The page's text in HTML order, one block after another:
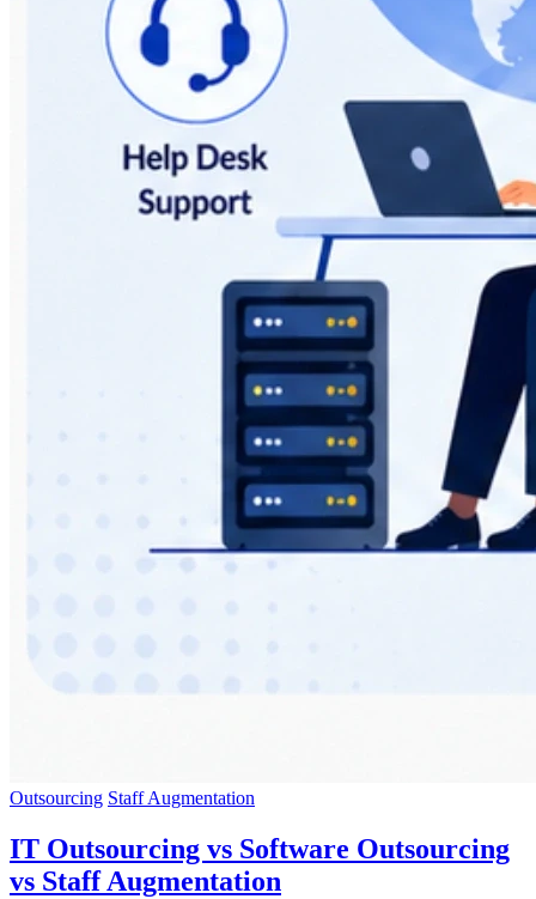
Outsourcing Staff Augmentation
IT Outsourcing vs Software Outsourcing
vs Staff Augmentation